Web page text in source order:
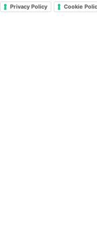
Privacy Policy Cookie